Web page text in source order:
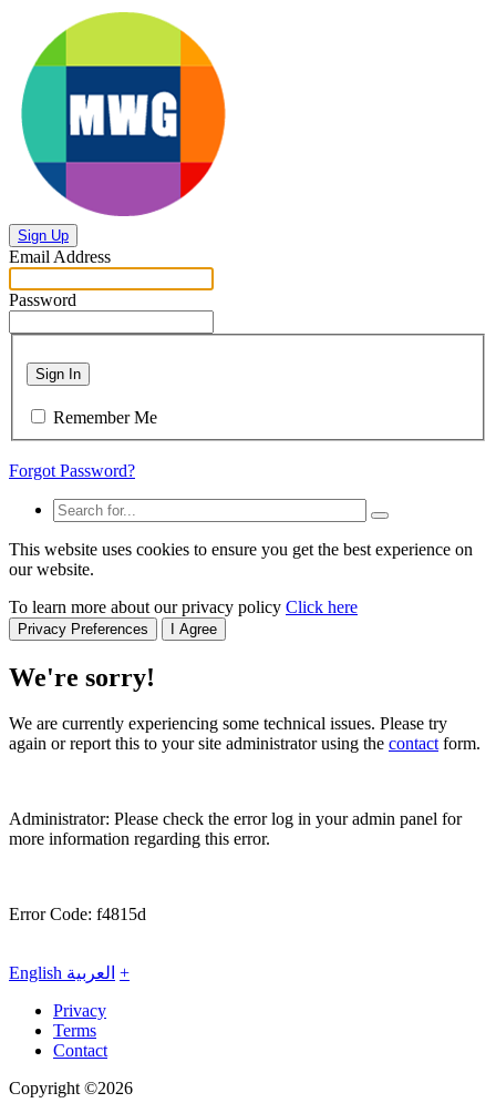
Sign Up
Email Address
Password
Sign In
Remember Me
Forgot Password?
This website uses cookies to ensure you get the best experience on
our website.
To learn more about our privacy policy Click here
Privacy Preferences I Agree
We're sorry!
We are currently experiencing some technical issues. Please try
again or report this to your site administrator using the contactform.
Administrator: Please check the error log in your admin panel for
more information regarding this error.
Error Code: f4815d
English العربية +
Privacy
Terms
Contact
Copyright ©2026